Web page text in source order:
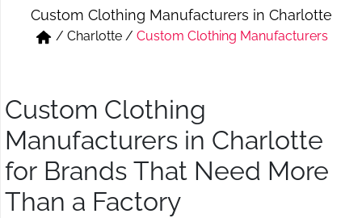
Short & Skirts
Track Pant & Joggers
Custom Clothing Manufacturers in Charlotte
/ Charlotte/ Custom Clothing Manufacturers
Custom Clothing
Manufacturers in Charlotte
for Brands That Need More
Than a Factory